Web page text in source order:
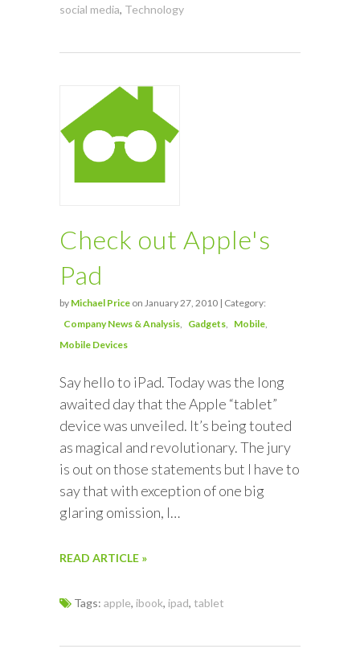
social media, Technology
Check out Apple's
Pad
by Michael Price on January 27, 2010 | Category:
Company News & Analysis
Gadgets
Mobile
Mobile Devices
Say hello to iPad. Today was the long
awaited day that the Apple “tablet”
device was unveiled. It’s being touted
as magical and revolutionary. The jury
is out on those statements but I have to
say that with exception of one big
glaring omission, I…
READ ARTICLE »
Tags: apple, ibook, ipad, tablet